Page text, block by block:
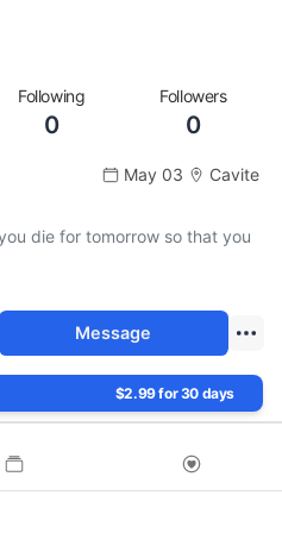
Following
0
Followers
0
May 03 Cavite
die for tomorrow so that you
Message
$2.99 for 30 days